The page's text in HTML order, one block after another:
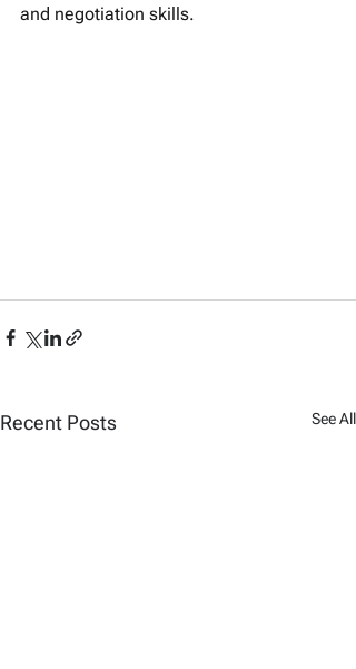
and negotiation skills.
Recent Posts See All